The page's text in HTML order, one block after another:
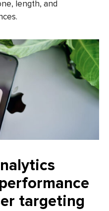
length, and
targeting